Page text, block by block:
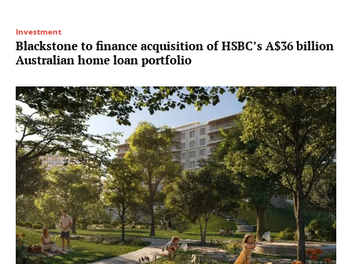
Investment
Blackstone to finance acquisition of HSBC’s A$36 billion
Australian home loan portfolio